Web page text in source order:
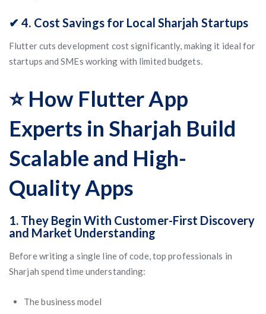
✔ 4. Cost Savings for Local Sharjah Startups
Flutter cuts development cost significantly, making it ideal for
startups and SMEs working with limited budgets.
⭐ How Flutter App
Experts in Sharjah Build
Scalable and High-
Quality Apps
1. They Begin With Customer-First Discovery
and Market Understanding
Before writing a single line of code, top professionals in
Sharjah spend time understanding:
The business model